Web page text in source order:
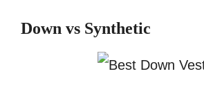
Down vs Synthetic